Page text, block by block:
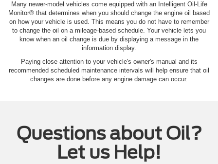
Many newer-model vehicles come equipped with an Intelligent Oil‐Life
Monitor® that determines when you should change the engine oil based
on how your vehicle is used. This means you do not have to remember
to change the oil on a mileage-based schedule. Your vehicle lets you
know when an oil change is due by displaying a message in the
information display.
Paying close attention to your vehicle's owner's manual and its
recommended scheduled maintenance intervals will help ensure that oil
changes are done before any engine damage can occur.
Questions about Oil?
Let us Help!